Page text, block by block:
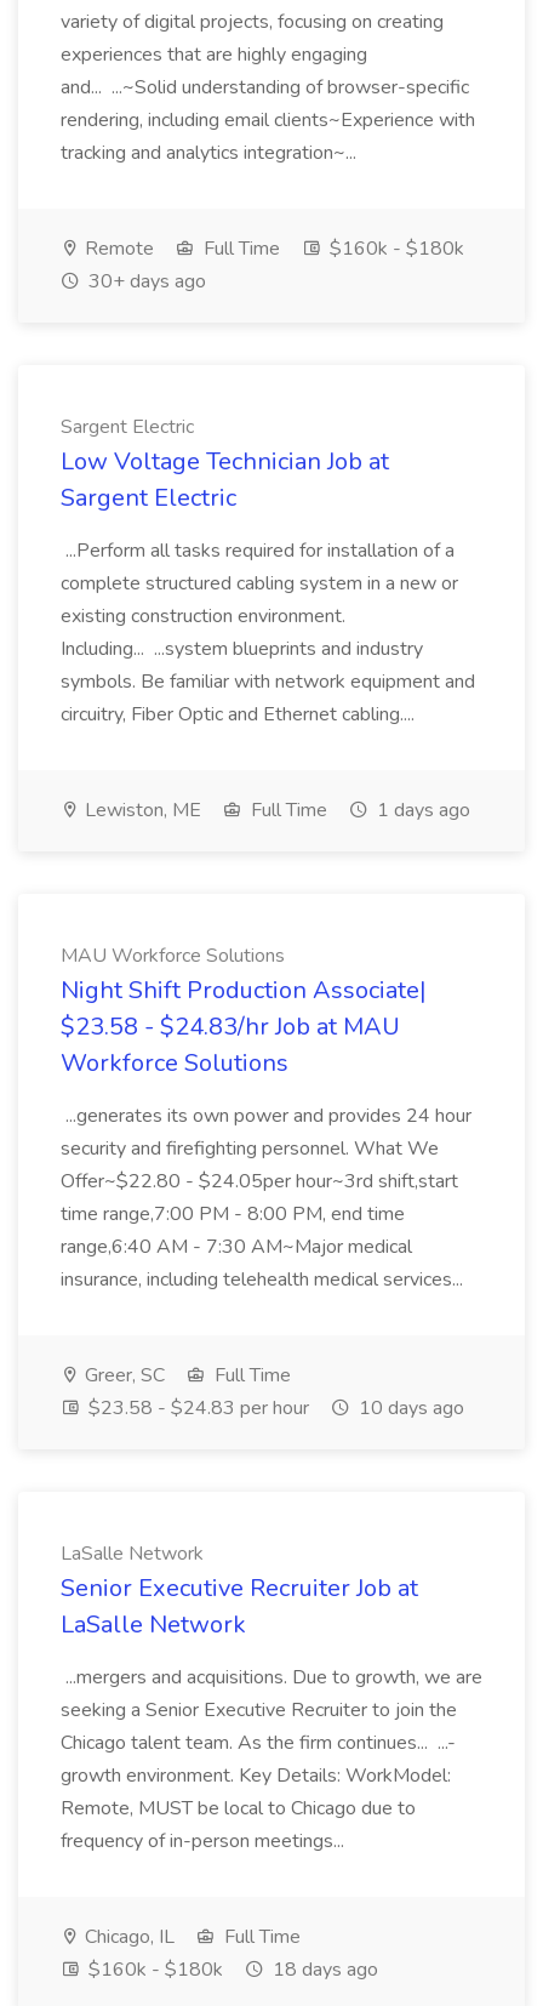
variety of digital projects, focusing on creating
experiences that are highly engaging
and... ...~Solid understanding of browser-specific
rendering, including email clients~Experience with
tracking and analytics integration~...
Remote Full Time
$160k - $180k
30+ days ago
Sargent Electric
Low Voltage Technician Job at
Sargent Electric
...Perform all tasks required for installation of a
complete structured cabling system in a new or
existing construction environment.
Including... ...system blueprints and industry
symbols. Be familiar with network equipment and
circuitry, Fiber Optic and Ethernet cabling....
Lewiston, ME Full Time 1 days ago
MAU Workforce Solutions
Night Shift Production Associate|
$23.58 - $24.83/hr Job at MAU
Workforce Solutions
...generates its own power and provides 24 hour
security and firefighting personnel. What We
Offer~$22.80 - $24.05per hour~3rd shift,start
time range,7:00 PM - 8:00 PM, end time
range,6:40 AM - 7:30 AM~Major medical
insurance, including telehealth medical services...
Greer, SC
Full Time
$23.58 - $24.83 per hour
10 days ago
LaSalle Network
Senior Executive Recruiter Job at
LaSalle Network
...mergers and acquisitions. Due to growth, we are
seeking a Senior Executive Recruiter to join the
Chicago talent team. As the firm continues... ...-
growth environment. Key Details: WorkModel:
Remote, MUST be local to Chicago due to
frequency of in-person meetings...
Chicago, IL
Full Time
$160k - $180k
18 days ago